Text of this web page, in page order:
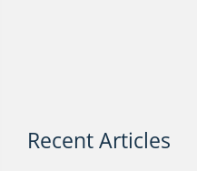
Recent Articles